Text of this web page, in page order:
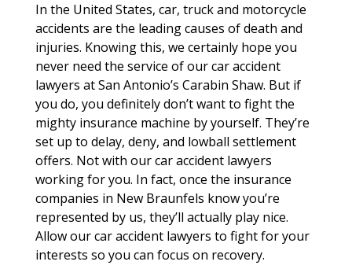
In the United States, car, truck and motorcycle
accidents are the leading causes of death and
injuries. Knowing this, we certainly hope you
never need the service of our car accident
lawyers at San Antonio’s Carabin Shaw. But if
you do, you definitely don’t want to fight the
mighty insurance machine by yourself. They’re
set up to delay, deny, and lowball settlement
offers. Not with our car accident lawyers
working for you. In fact, once the insurance
companies in New Braunfels know you’re
represented by us, they’ll actually play nice.
Allow our car accident lawyers to fight for your
interests so you can focus on recovery.